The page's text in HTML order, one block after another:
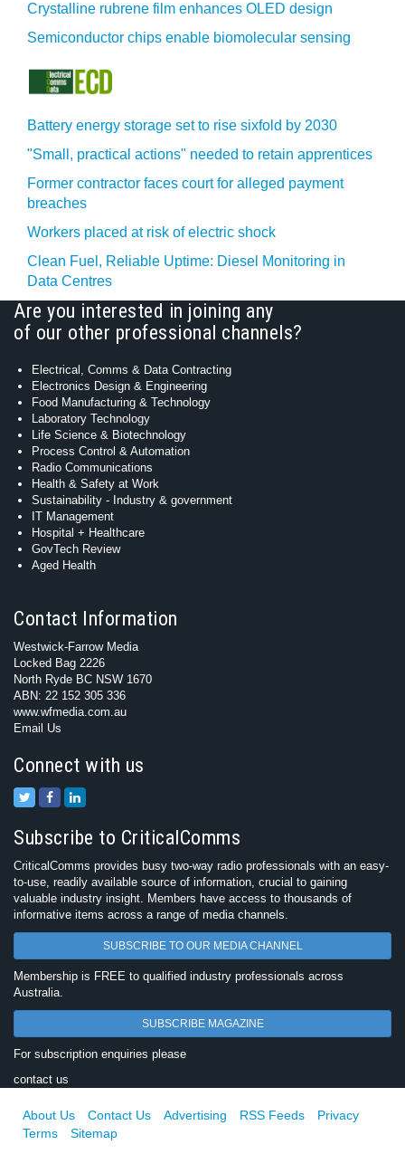
Crystalline rubrene film enhances OLED design
Semiconductor chips enable biomolecular sensing
Battery energy storage set to rise sixfold by 2030
"Small, practical actions" needed to retain apprentices
Former contractor faces court for alleged payment
breaches
Workers placed at risk of electric shock
Clean Fuel, Reliable Uptime: Diesel Monitoring in
Data Centres
Are you interested in joining any
of our other professional channels?
Electrical, Comms & Data Contracting
Electronics Design & Engineering
Food Manufacturing & Technology
Laboratory Technology
Life Science & Biotechnology
Process Control & Automation
Radio Communications
Health & Safety at Work
Sustainability - Industry & government
IT Management
Hospital + Healthcare
GovTech Review
Aged Health
Contact Information
Westwick-Farrow Media
Locked Bag 2226
North Ryde BC NSW 1670
ABN: 22 152 305 336
www.wfmedia.com.au
Email Us
Connect with us
Subscribe to CriticalComms
CriticalComms provides busy two-way radio professionals with an easy-
to-use, readily available source of information, crucial to gaining
valuable industry insight. Members have access to thousands of
informative items across a range of media channels.
SUBSCRIBE TO OUR MEDIA CHANNEL
Membership is FREE to qualified industry professionals across
Australia.
SUBSCRIBE MAGAZINE
For subscription enquiries please
contact us
About Us Contact Us Advertising RSS Feeds
Privacy
Terms
Sitemap